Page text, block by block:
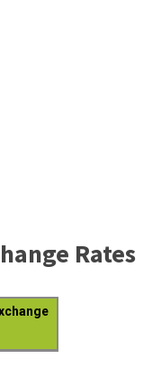
Rates